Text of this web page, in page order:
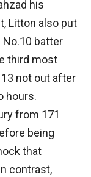
his
Litton also put
batter
third most
not out after
hours.
from 171
being
that
contrast,